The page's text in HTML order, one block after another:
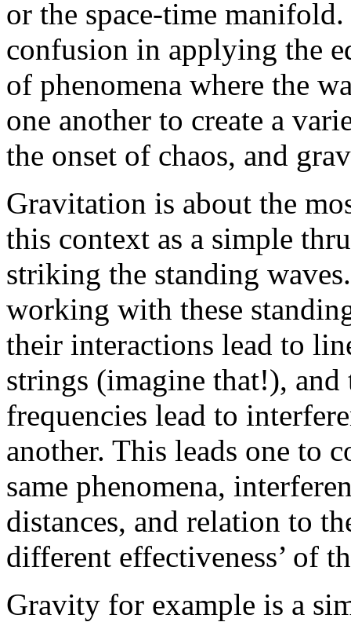
or the space-time
confusion in applying the
of phenomena where the
one another to create a
the onset of chaos, and
Gravitation is about the
this context as a simple
striking the standing
working with these
their interactions lead to
strings (imagine that!),
frequencies lead to
another. This leads one to
same phenomena,
distances, and relation to
different effectiveness’ of
Gravity for example is a